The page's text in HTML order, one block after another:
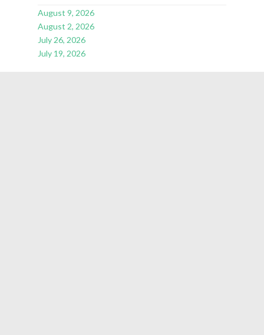
August 9, 2026
August 2, 2026
July 26, 2026
July 19, 2026